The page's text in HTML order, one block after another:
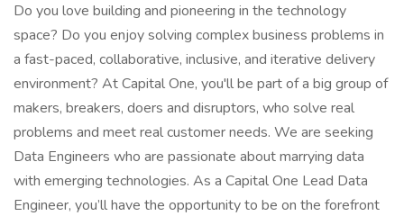
Do you love building and pioneering in the technology
space? Do you enjoy solving complex business problems in
a fast-paced, collaborative, inclusive, and iterative delivery
environment? At Capital One, you'll be part of a big group of
makers, breakers, doers and disruptors, who solve real
problems and meet real customer needs. We are seeking
Data Engineers who are passionate about marrying data
with emerging technologies. As a Capital One Lead Data
Engineer, you’ll have the opportunity to be on the forefront